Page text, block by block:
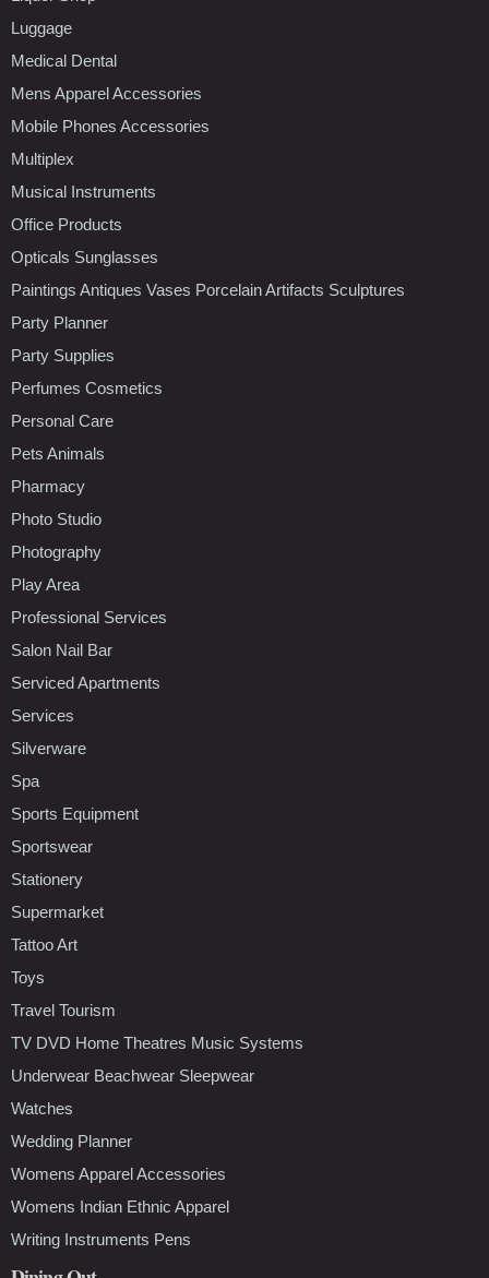
Luggage
Medical Dental
Mens Apparel Accessories
Mobile Phones Accessories
Multiplex
Musical Instruments
Office Products
Opticals Sunglasses
Paintings Antiques Vases Porcelain Artifacts Sculptures
Party Planner
Party Supplies
Perfumes Cosmetics
Personal Care
Pets Animals
Pharmacy
Photo Studio
Photography
Play Area
Professional Services
Salon Nail Bar
Serviced Apartments
Services
Silverware
Spa
Sports Equipment
Sportswear
Stationery
Supermarket
Tattoo Art
Toys
Travel Tourism
TV DVD Home Theatres Music Systems
Underwear Beachwear Sleepwear
Watches
Wedding Planner
Womens Apparel Accessories
Womens Indian Ethnic Apparel
Writing Instruments Pens